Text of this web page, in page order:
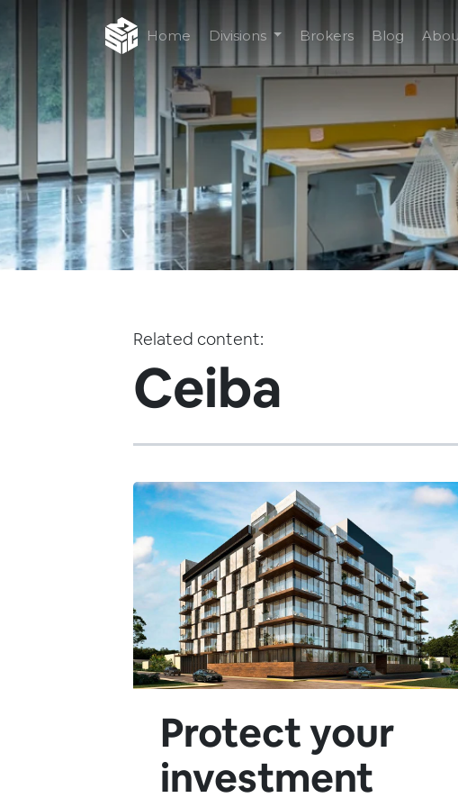
Home Divisions Brokers Blog
Related content:
Ceiba
Protect your
investment